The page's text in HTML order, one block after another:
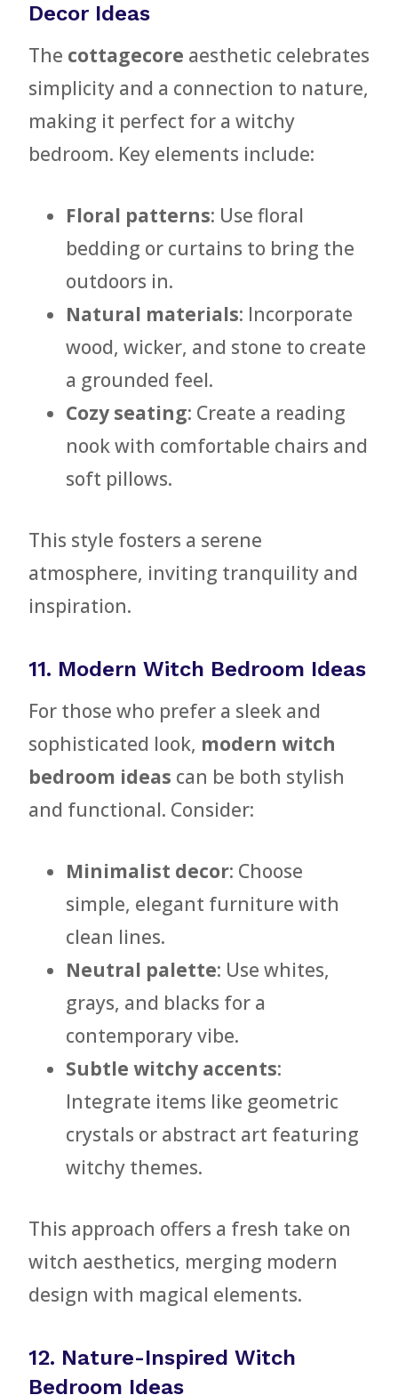
Decor Ideas
The cottagecore aesthetic celebrates
simplicity and a connection to nature,
making it perfect for a witchy
bedroom. Key elements include:
Floral patterns: Use floral
bedding or curtains to bring the
outdoors in.
Natural materials: Incorporate
wood, wicker, and stone to create
a grounded feel.
Cozy seating: Create a reading
nook with comfortable chairs and
soft pillows.
This style fosters a serene
atmosphere, inviting tranquility and
inspiration.
11. Modern Witch Bedroom Ideas
For those who prefer a sleek and
sophisticated look, modern witch
bedroom ideas can be both stylish
and functional. Consider:
Minimalist decor: Choose
simple, elegant furniture with
clean lines.
Neutral palette: Use whites,
grays, and blacks for a
contemporary vibe.
Subtle witchy accents:
Integrate items like geometric
crystals or abstract art featuring
witchy themes.
This approach offers a fresh take on
witch aesthetics, merging modern
design with magical elements.
12. Nature-Inspired Witch
Bedroom Ideas